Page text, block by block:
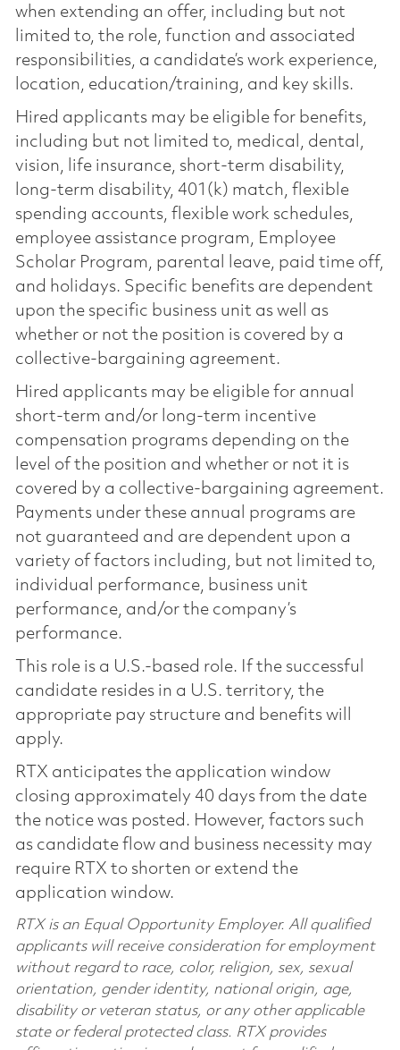
when extending an offer, including but not
limited to, the role, function and associated
responsibilities, a candidate’s work experience,
location, education/training, and key skills.
Hired applicants may be eligible for benefits,
including but not limited to, medical, dental,
vision, life insurance, short-term disability,
long-term disability, 401(k) match, flexible
spending accounts, flexible work schedules,
employee assistance program, Employee
Scholar Program, parental leave, paid time off,
and holidays. Specific benefits are dependent
upon the specific business unit as well as
whether or not the position is covered by a
collective-bargaining agreement.
Hired applicants may be eligible for annual
short-term and/or long-term incentive
compensation programs depending on the
level of the position and whether or not it is
covered by a collective-bargaining agreement.
Payments under these annual programs are
not guaranteed and are dependent upon a
variety of factors including, but not limited to,
individual performance, business unit
performance, and/or the company’s
performance.
This role is a U.S.-based role. If the successful
candidate resides in a U.S. territory, the
appropriate pay structure and benefits will
apply.
RTX anticipates the application window
closing approximately 40 days from the date
the notice was posted. However, factors such
as candidate flow and business necessity may
require RTX to shorten or extend the
application window.
RTX is an Equal Opportunity Employer. All qualified
applicants will receive consideration for employment
without regard to race, color, religion, sex, sexual
orientation, gender identity, national origin, age,
disability or veteran status, or any other applicable
state or federal protected class. RTX provides